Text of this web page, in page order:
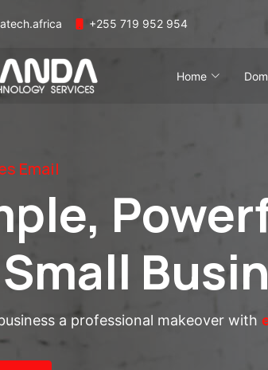
+255 719 952 954
Home
Email
a professional makeover with